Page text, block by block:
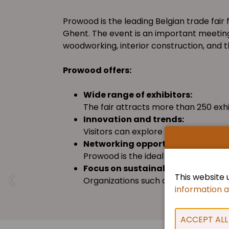
Prowood is the leading Belgian trade
Ghent. The event is an important
woodworking, interior construction, and
Prowood offers:
Wide range of exhibitors:
The fair attracts more than 250
Innovation and trends:
Visitors can explore the latest
Networking opportunities:
Prowood is the ideal place to
Focus on sustainability:
Organizations such as FSC and
This website
information